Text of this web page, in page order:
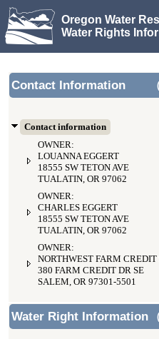
Oregon Water
Water Rights
Contact Information
Contact information
OWNER:
LOUANNA EGGERT
18555 SW TETON AVE
TUALATIN, OR 97062
OWNER:
CHARLES EGGERT
18555 SW TETON AVE
TUALATIN, OR 97062
OWNER:
NORTHWEST FARM
380 FARM CREDIT DR SE
SALEM, OR 97301-5501
Water Right Information